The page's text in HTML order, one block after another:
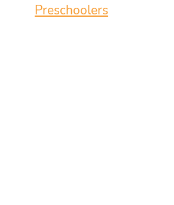
Preschoolers